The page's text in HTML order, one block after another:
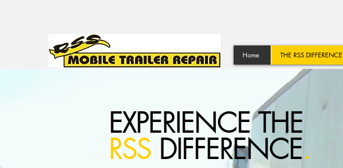
Home THE RSS DIFFERENCE
EXPERIENCE THE
RSS DIFFERENCE.